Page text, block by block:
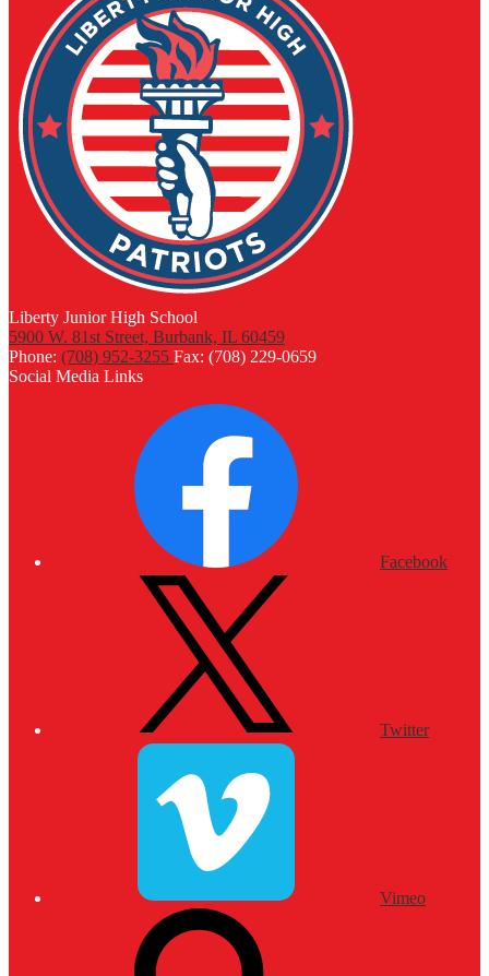
Liberty Junior High School
5900 W. 81st Street, Burbank, IL 60459
Phone: (708) 952-3255 Fax: (708) 229-0659
Social Media Links
Facebook
Twitter
Vimeo